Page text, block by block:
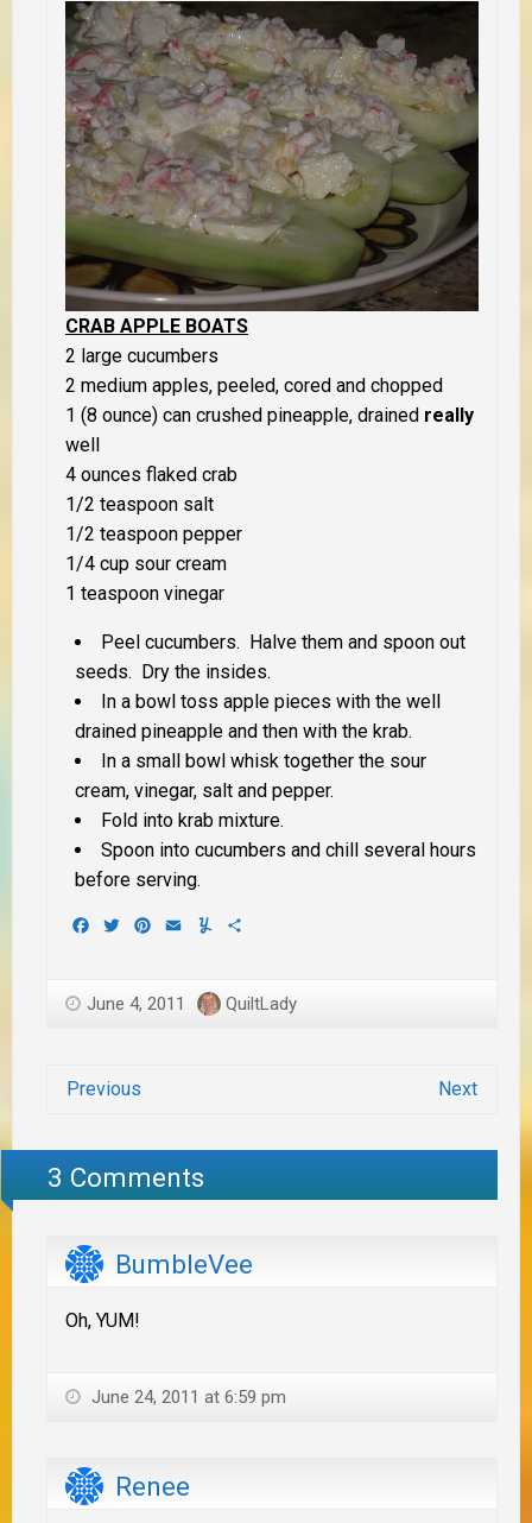
CRAB APPLE BOATS
2 large cucumbers
2 medium apples, peeled, cored and chopped
1 (8 ounce) can crushed pineapple, drained really
well
4 ounces flaked crab
1/2 teaspoon salt
1/2 teaspoon pepper
1/4 cup sour cream
1 teaspoon vinegar
Peel cucumbers. Halve them and spoon out
seeds. Dry the insides.
In a bowl toss apple pieces with the well
drained pineapple and then with the krab.
In a small bowl whisk together the sour
cream, vinegar, salt and pepper.
Fold into krab mixture.
Spoon into cucumbers and chill several hours
before serving.
Facebook
TwitterPinterest
EmailYummly
June 4, 2011 QuiltLady
Previous Next
3 Comments
BumbleVee
Oh, YUM!
June 24, 2011 at 6:59 pm
Renee